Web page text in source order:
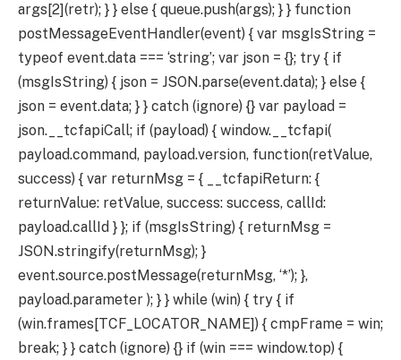
args[2](retr); } } else { queue.push(args); } } function
postMessageEventHandler(event) { var msgIsString =
typeof event.data === ‘string’; var json = {}; try { if
(msgIsString) { json = JSON.parse(event.data); } else {
json = event.data; } } catch (ignore) {} var payload =
json.__tcfapiCall; if (payload) { window.__tcfapi(
payload.command, payload.version, function(retValue,
success) { var returnMsg = { __tcfapiReturn: {
returnValue: retValue, success: success, callId:
payload.callId } }; if (msgIsString) { returnMsg =
JSON.stringify(returnMsg); }
event.source.postMessage(returnMsg, ‘*’); },
payload.parameter ); } } while (win) { try { if
(win.frames[TCF_LOCATOR_NAME]) { cmpFrame = win;
break; } } catch (ignore) {} if (win === window.top) {